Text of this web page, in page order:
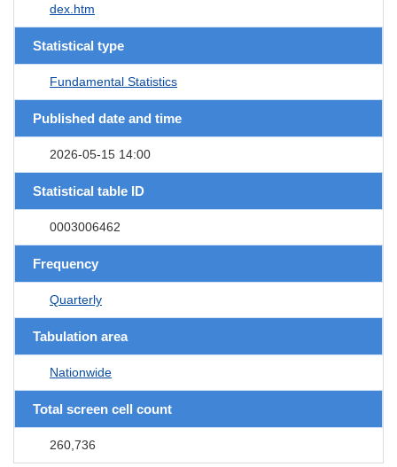
dex.htm
Statistical type
Fundamental Statistics
Published date and time
2026-05-15 14:00
Statistical table ID
0003006462
Frequency
Quarterly
Tabulation area
Nationwide
Total screen cell count
260,736